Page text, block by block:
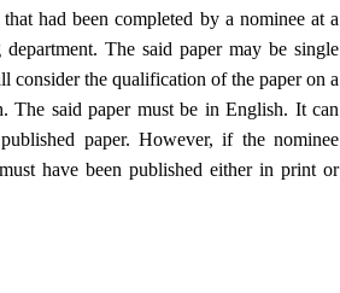
had been completed by a nominee at a
The said paper may be single
consider the qualification of the paper on a
The said paper must be in English. It can
paper. However, if the nominee
have been published either in print or